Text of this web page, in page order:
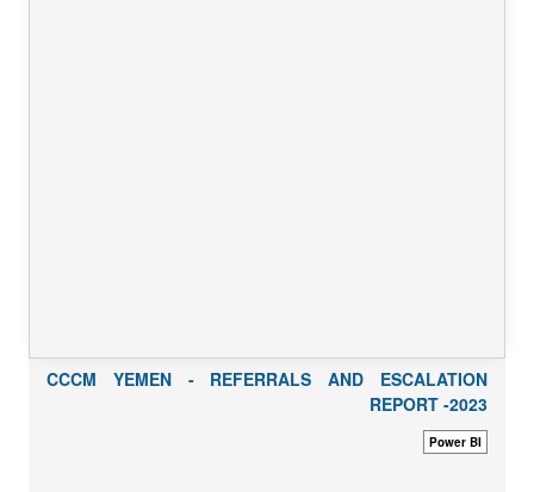
CCCM YEMEN - REFERRALS AND ESCALATION
REPORT -2023
Power BI